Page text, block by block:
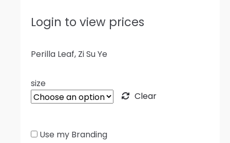
Login to view prices
Perilla Leaf, Zi Su Ye
size
Clear
Use my Branding